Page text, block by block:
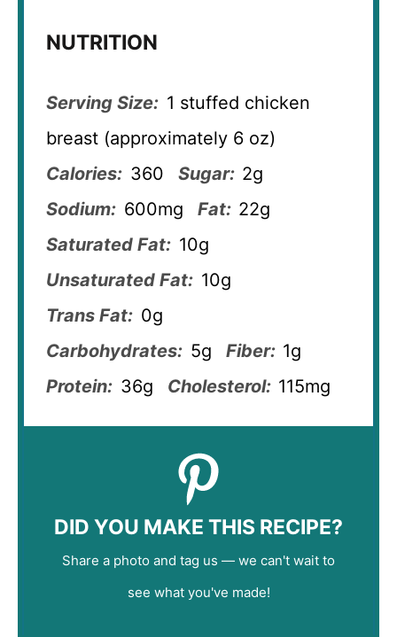
NUTRITION
Serving Size: 1 stuffed chicken
breast (approximately 6 oz)
Calories: 360 Sugar: 2g
Sodium: 600mg Fat: 22g
Saturated Fat: 10g
Unsaturated Fat: 10g
Trans Fat: 0g
Carbohydrates: 5g Fiber: 1g
Protein: 36g Cholesterol: 115mg
DID YOU MAKE THIS RECIPE?
Share a photo and tag us — we can't wait to
see what you've made!